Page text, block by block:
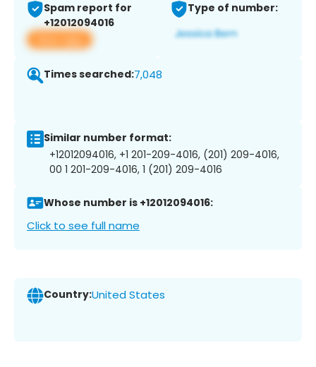
Spam report for
+12012094016
View app
Type of number:
Times searched:7,048
Similar number format:
+12012094016, +1 201-209-4016, (201) 209-4016,
00 1 201-209-4016, 1 (201) 209-4016
Whose number is +12012094016:
Click to see full name
Country:United States